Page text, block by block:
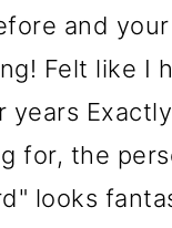
and
Felt like I
years
for, the
looks